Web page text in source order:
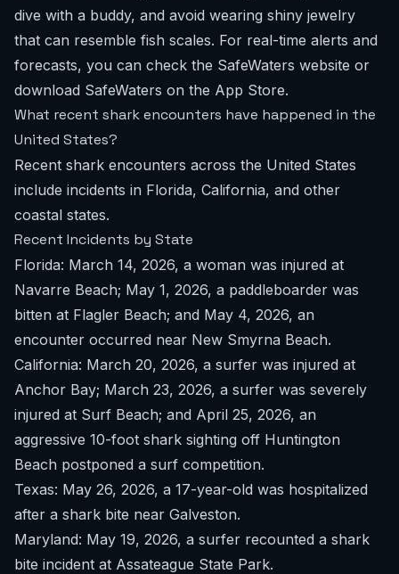
dive with a buddy, and avoid wearing shiny jewelry
that can resemble fish scales. For real-time alerts and
forecasts, you can check the SafeWaters website or
download SafeWaters on the App Store.
What recent shark encounters have happened in the
United States?
Recent shark encounters across the United States
include incidents in Florida, California, and other
coastal states.
Recent Incidents by State
Florida: March 14, 2026, a woman was injured at
Navarre Beach; May 1, 2026, a paddleboarder was
bitten at Flagler Beach; and May 4, 2026, an
encounter occurred near New Smyrna Beach.
California: March 20, 2026, a surfer was injured at
Anchor Bay; March 23, 2026, a surfer was severely
injured at Surf Beach; and April 25, 2026, an
aggressive 10-foot shark sighting off Huntington
Beach postponed a surf competition.
Texas: May 26, 2026, a 17-year-old was hospitalized
after a shark bite near Galveston.
Maryland: May 19, 2026, a surfer recounted a shark
bite incident at Assateague State Park.